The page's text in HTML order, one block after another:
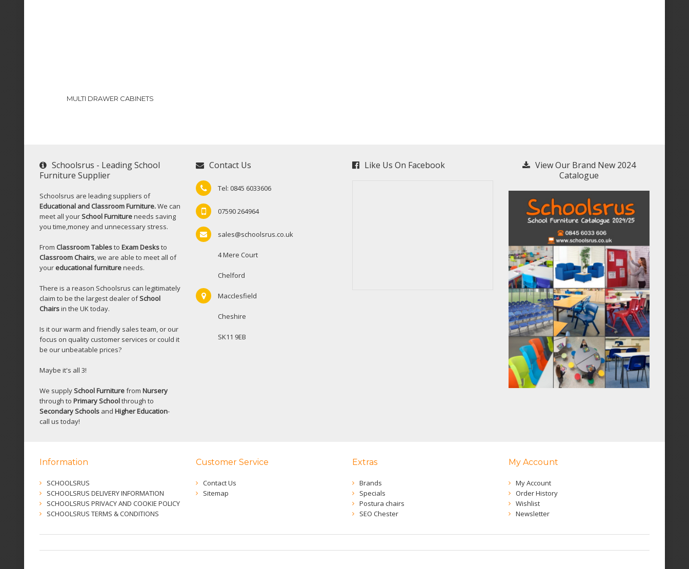
MULTI DRAWER CABINETS
Schoolsrus - Leading School
Furniture Supplier
Schoolsrus are leading suppliers of
Educational and Classroom Furniture.We can
meet all yourSchool Furnitureneeds saving
you time,money and unnecessary stress.
From Classroom Tablesto Exam Desksto
Classroom Chairs , we are able to meet all of
your educational furnitureneeds.
There is a reason Schoolsrus can legitimately
claim to be the largest dealer ofSchool
Chairsin the UK today.
Is it our warm and friendly sales team, or our
focus on quality customer services or could it
be our unbeatable prices?
Maybe it's all 3!
We supplySchool Furniturefrom Nursery
through to Primary Schoolthrough to
Secondary Schools and Higher Education-
call us today!
Contact Us
Tel: 0845 6033606
07590 264964
sales@schoolsrus.co.uk
4 Mere Court
Chelford
Macclesfield
Cheshire
SK11 9EB
Like Us On Facebook
View Our Brand New 2024
Catalogue
Information
SCHOOLSRUS
SCHOOLSRUS DELIVERY INFORMATION
SCHOOLSRUS PRIVACY AND COOKIE POLICY
SCHOOLSRUS TERMS & CONDITIONS
Customer Service
Contact Us
Sitemap
Extras
Brands
Specials
Postura chairs
SEO Chester
My Account
My Account
Order History
Wishlist
Newsletter